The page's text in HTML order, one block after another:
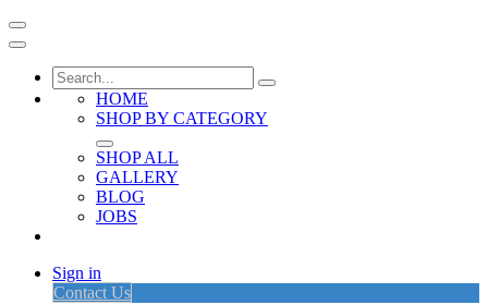
HOME
SHOP BY CATEGORY
SHOP ALL
GALLERY
BLOG
JOBS
Sign in
Contact Us